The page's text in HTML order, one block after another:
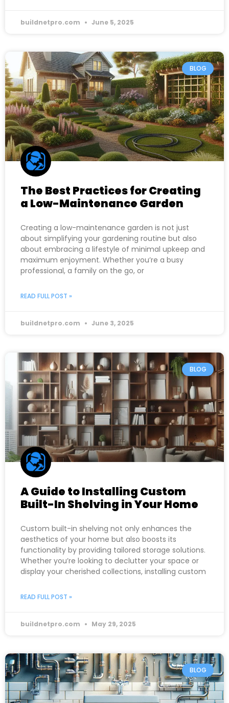
buildnetpro.com June 5, 2025
BLOG
The Best Practices for Creating
a Low-Maintenance Garden
Creating a low-maintenance garden is not just
about simplifying your gardening routine but also
about embracing a lifestyle of minimal upkeep and
maximum enjoyment. Whether you’re a busy
professional, a family on the go, or
READ FULL POST »
buildnetpro.com June 3, 2025
BLOG
A Guide to Installing Custom
Built-In Shelving in Your Home
Custom built-in shelving not only enhances the
aesthetics of your home but also boosts its
functionality by providing tailored storage solutions.
Whether you’re looking to declutter your space or
display your cherished collections, installing custom
READ FULL POST »
buildnetpro.com May 29, 2025
BLOG